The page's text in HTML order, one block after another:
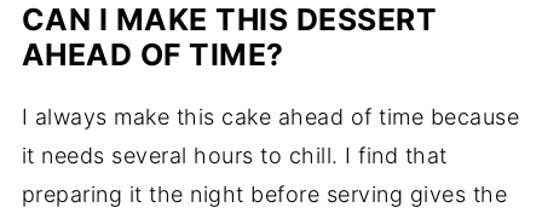
CAN I MAKE THIS DESSERT
AHEAD OF TIME?
I always make this cake ahead of time because
it needs several hours to chill. I find that
preparing it the night before serving gives the